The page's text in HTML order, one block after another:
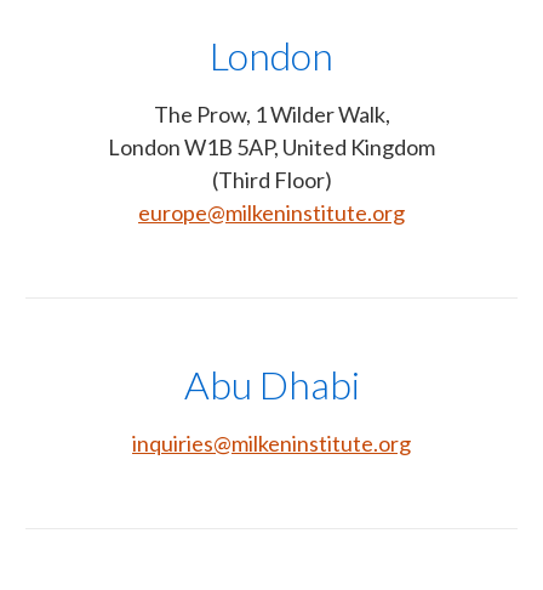
London
The Prow, 1 Wilder Walk,
London W1B 5AP, United Kingdom
(Third Floor)
europe@milkeninstitute.org
Abu Dhabi
inquiries@milkeninstitute.org